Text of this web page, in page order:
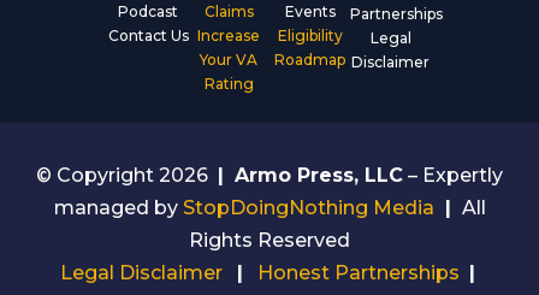
Podcast
Contact Us
Claims
Increase
Your VA
Rating
Events
Eligibility
Roadmap
Partnerships
Legal
Disclaimer
© Copyright 2026 | Armo Press, LLC – Expertly
managed by StopDoingNothing Media | All
Rights Reserved
Legal Disclaimer
| Honest Partnerships |